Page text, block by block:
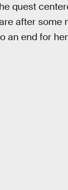
quest
after some
an end for